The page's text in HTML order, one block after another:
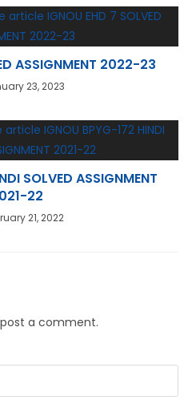
ASSIGNMENT 2022-23
23, 2023
SOLVED ASSIGNMENT
22
21, 2022
a comment.